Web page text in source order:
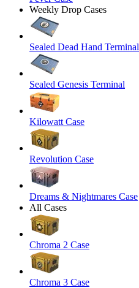
Weekly Drop Cases
Sealed Dead Hand Terminal
Sealed Genesis Terminal
Kilowatt Case
Revolution Case
Dreams & Nightmares Case
All Cases
Chroma 2 Case
Chroma 3 Case